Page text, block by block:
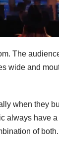
The
wide and
when they
always have
of both.